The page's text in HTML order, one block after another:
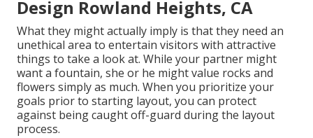
Design Rowland Heights, CA
What they might actually imply is that they need an
unethical area to entertain visitors with attractive
things to take a look at. While your partner might
want a fountain, she or he might value rocks and
flowers simply as much. When you prioritize your
goals prior to starting layout, you can protect
against being caught off-guard during the layout
process.